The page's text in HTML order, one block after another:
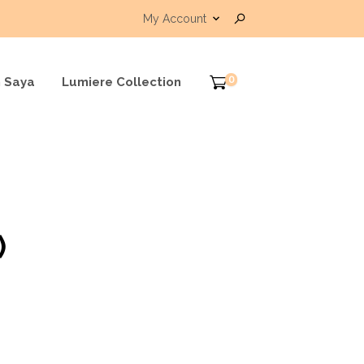
My Account
Saya Lumiere Collection 0